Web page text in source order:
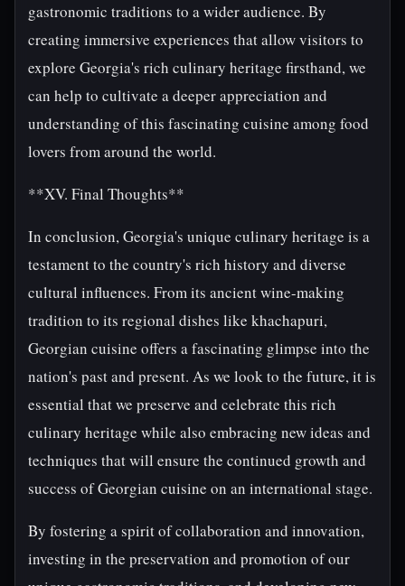
gastronomic traditions to a wider audience. By
creating immersive experiences that allow visitors to
explore Georgia's rich culinary heritage firsthand, we
can help to cultivate a deeper appreciation and
understanding of this fascinating cuisine among food
lovers from around the world.
**XV. Final Thoughts**
In conclusion, Georgia's unique culinary heritage is a
testament to the country's rich history and diverse
cultural influences. From its ancient wine-making
tradition to its regional dishes like khachapuri,
Georgian cuisine offers a fascinating glimpse into the
nation's past and present. As we look to the future, it is
essential that we preserve and celebrate this rich
culinary heritage while also embracing new ideas and
techniques that will ensure the continued growth and
success of Georgian cuisine on an international stage.
By fostering a spirit of collaboration and innovation,
investing in the preservation and promotion of our